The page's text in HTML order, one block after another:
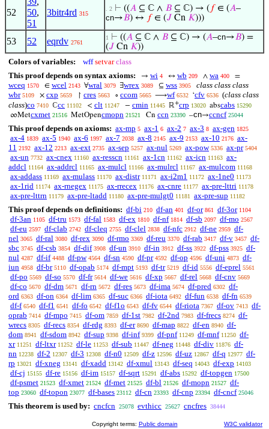
52
50,
51
3bitr4rd 315
. 2 ⊢ ((𝐴 ⊆ ℂ ∧ 𝐵 ⊆ ℂ) → ( 𝑓∈ (𝐴–
cn→𝐵) ↔ 𝑓∈ (𝐽 Cn 𝐾)))
53 52 eqrdv 2761
1 ⊢ ((𝐴 ⊆ ℂ ∧ 𝐵 ⊆ ℂ) → (𝐴–cn→𝐵) =
(𝐽 Cn 𝐾))
Colors of variables: wff setvar class
This proof depends on syntax axioms:
→ wi 4 ↔ wb 209 ∧ wa 400 =
wceq 1570 ∈ wcel 2143 ∀wral 3079 ∃wrex 3089 ⊆ wss 3905
class class class
wbr 5109 × cxp 5659 ↾ cres 5663 ∘ ccom 5665 ⟶wf 6532 ‘cfv 6536 (class class
class)co 7410 ℂcc 11102 < clt 11247 − cmin 11445 ℝ+crp 13020 abscabs 15290
∞Metcxmet 21516 MetOpencmopn 21521 Cn ccn 23390 –cn→ccncf 25044
This proof depends on axioms: ax-mp 5 ax-1 6 ax-2 7 ax-3 8 ax-gen 1825
ax-4 1839 ax-5 1940 ax-6 1997 ax-7 2038 ax-8 2145 ax-9 2153 ax-10 2176 ax-
11 2192 ax-12 2213 ax-ext 2735 ax-sep 5257 ax-nul 5269 ax-pow 5336 ax-pr 5404
ax-un 7732 ax-cnex 11160 ax-resscn 11161 ax-1cn 11162 ax-icn 11163 ax-
addcl 11164 ax-addrcl 11165 ax-mulcl 11166 ax-mulrcl 11167 ax-mulcom 11168
ax-addass 11169 ax-mulass 11170 ax-distr 11171 ax-i2m1 11172 ax-1ne0 11173
ax-1rid 11174 ax-rnegex 11175 ax-rrecex 11176 ax-cnre 11177 ax-pre-lttri 11178
ax-pre-lttrn 11179 ax-pre-ltadd 11180 ax-pre-mulgt0 11181 ax-pre-sup 11182
This proof depends on definitions: df-bi 210 df-an 401 df-or 861 df-3or 1104
df-3an 1105 df-tru 1573 df-fal 1583 df-ex 1810 df-nf 1814 df-sb 2097 df-mo 2567
df-eu 2597 df-clab 2742 df-cleq 2755 df-clel 2838 df-nfc 2912 df-ne 2959 df-
nel 3065 df-ral 3080 df-rex 3090 df-rmo 3369 df-reu 3370 df-rab 3417 df-v 3457 df-
sbc 3745 df-csb 3854 df-dif 3908 df-un 3910 df-in 3912 df-ss 3922 df-pss 3925 df-
nul 4287 df-if 4488 df-pw 4564 df-sn 4590 df-pr 4592 df-op 4596 df-uni 4873 df-
iun 4958 df-br 5110 df-opab 5174 df-mpt 5193 df-tr 5219 df-id 5556 df-eprel 5561
df-po 5569 df-so 5570 df-fr 5614 df-we 5616 df-xp 5667 df-rel 5668 df-cnv 5669
df-co 5670 df-dm 5671 df-rn 5672 df-res 5673 df-ima 5674 df-pred 6302 df-
ord 6363 df-on 6364 df-lim 6365 df-suc 6366 df-iota 6492 df-fun 6538 df-fn 6539
df-f 6540 df-f1 6541 df-fo 6542 df-f1o 6543 df-fv 6544 df-riota 7367 df-ov 7413 df-
oprab 7414 df-mpo 7415 df-om 7859 df-1st 7982 df-2nd 7983 df-frecs 8274 df-
wrecs 8305 df-recs 8354 df-rdg 8393 df-er 8690 df-map 8822 df-en 8940 df-
dom 8941 df-sdom 8942 df-sup 9398 df-inf 9399 df-pnf 11249 df-mnf 11250 df-
xr 11251 df-ltxr 11252 df-le 11253 df-sub 11447 df-neg 11448 df-div 11876 df-
nn 12238 df-2 12307 df-3 12308 df-n0 12509 df-z 12596 df-uz 12867 df-q 12977 df-
rp 13021 df-xneg 13141 df-xadd 13142 df-xmul 13143 df-seq 14043 df-exp 14103
df-cj 15155 df-re 15156 df-im 15157 df-sqrt 15291 df-abs 15292 df-topgen 17500
df-psmet 21523 df-xmet 21524 df-met 21525 df-bl 21526 df-mopn 21527 df-
top 23060 df-topon 23077 df-bases 23112 df-cn 23393 df-cnp 23394 df-cncf 25046
This theorem is used by: cncfcn 25078 evthicc 25627 cncfres 38444
Copyright terms: Public domain W3C validator